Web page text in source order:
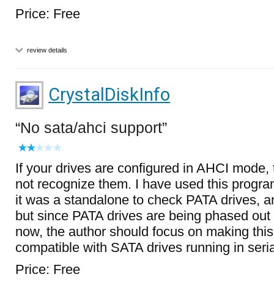
Price: Free
review details
CrystalDiskInfo
No sata/ahci support
If your drives are configured in AHCI
not recognize them. I have used this
it was a standalone to check PATA drives,
but since PATA drives are being phased
now, the author should focus on making
compatible with SATA drives running in
Price: Free